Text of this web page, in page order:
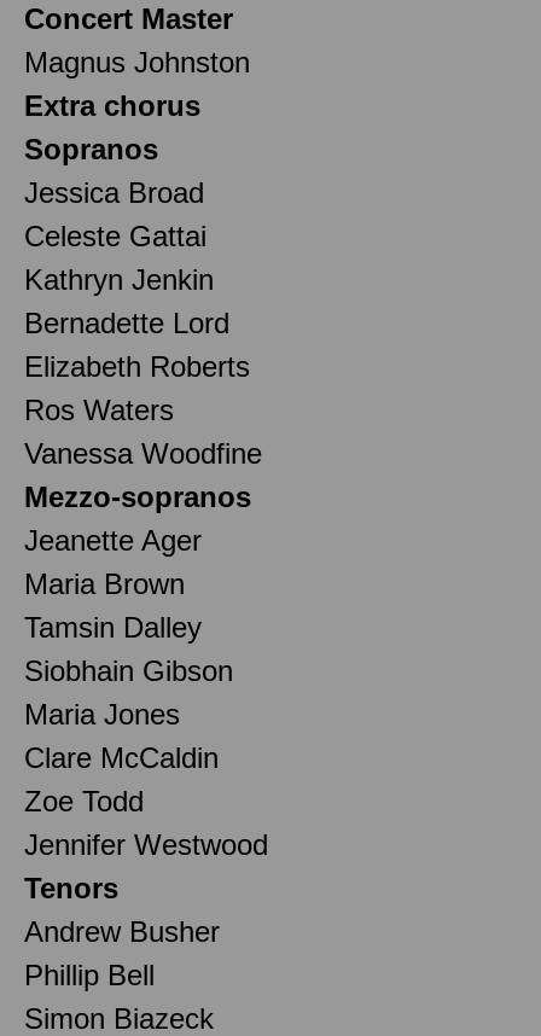
Concert Master
Magnus Johnston
Extra chorus
Sopranos
Jessica Broad
Celeste Gattai
Kathryn Jenkin
Bernadette Lord
Elizabeth Roberts
Ros Waters
Vanessa Woodfine
Mezzo-sopranos
Jeanette Ager
Maria Brown
Tamsin Dalley
Siobhain Gibson
Maria Jones
Clare McCaldin
Zoe Todd
Jennifer Westwood
Tenors
Andrew Busher
Phillip Bell
Simon Biazeck